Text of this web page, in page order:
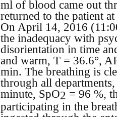
ml of blood came out
returned to the patient
On April 14, 2016
the inadequacy with
disorientation in time
and warm, T = 36.6°,
min. The breathing is
through all
minute, SpO2 = 96 %,
participating in the